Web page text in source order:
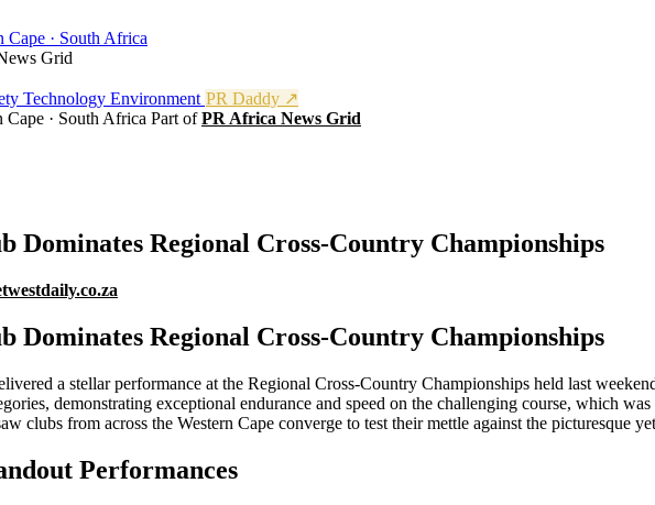
Cape · South Africa
Grid
Technology Environment PR Daddy ↗
Cape · South Africa Part ofPR Africa News Grid
Dominates Regional Cross-Country Championships
Dominates Regional Cross-Country Championships
a stellar performance at the Regional Cross-Country Championships held last
demonstrating exceptional endurance and speed on the challenging course, which
clubs from across the Western Cape converge to test their mettle against the picturesque
Performances